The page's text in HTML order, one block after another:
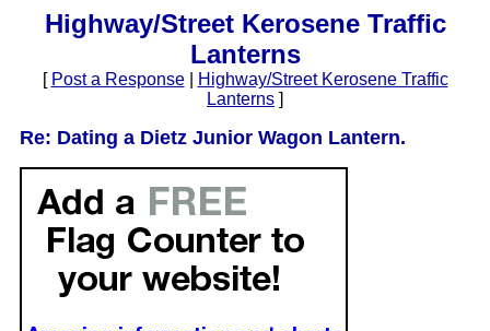
Highway/Street Kerosene Traffic
Lanterns
[ Post a Response|
Highway/Street Kerosene Traffic
Lanterns ]
Re: Dating a Dietz Junior Wagon Lantern.